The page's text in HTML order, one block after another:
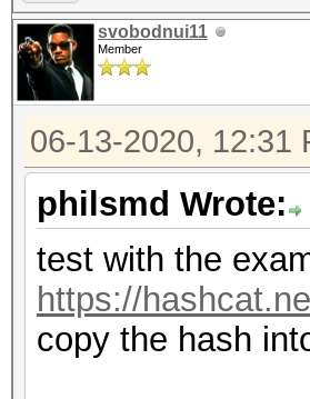
svobodnui11
Member
06-13-2020, 12:31
philsmd Wrote:
test with the
https://
copy the hash